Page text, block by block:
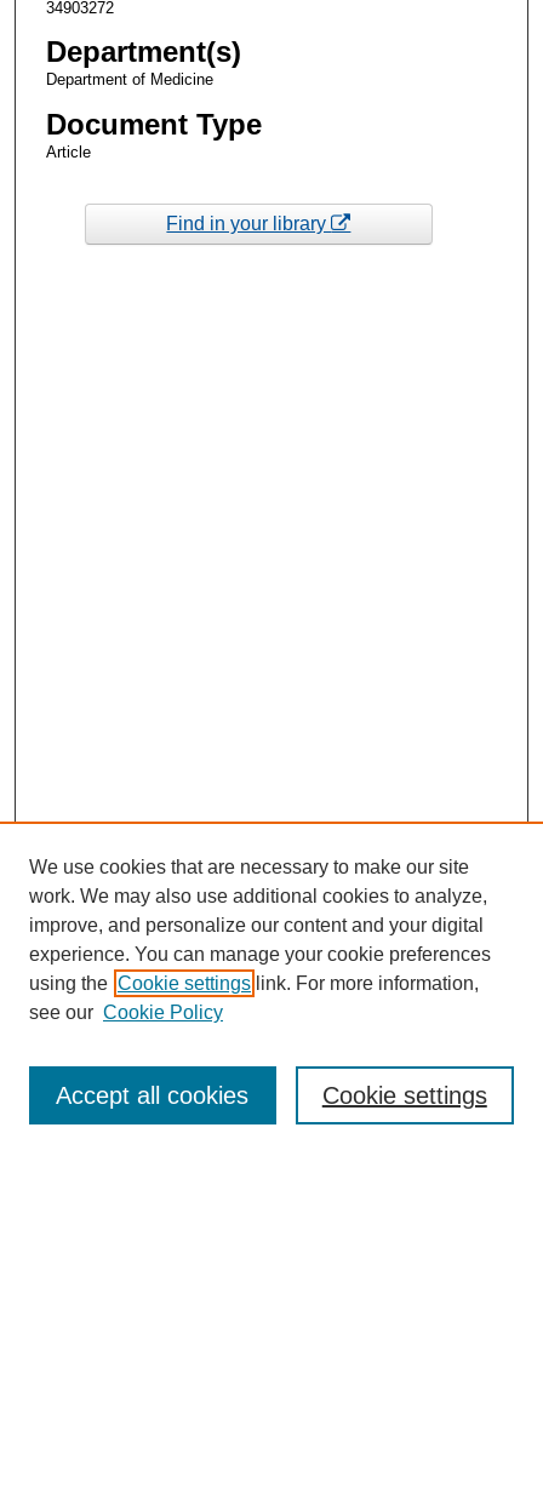
34903272
Department(s)
Department of Medicine
Document Type
Article
Find in your library
Enter search terms:
We use cookies that are necessary to make our site
work. We may also use additional cookies to analyze,
improve, and personalize our content and your digital
experience. You can manage your cookie preferences
using the Cookie settings link. For more information,
see our Cookie Policy
Cookie settings
Accept all cookies